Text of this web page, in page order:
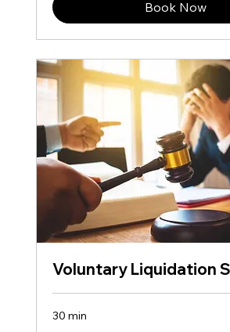
Book Now
Voluntary Liquidation
30 min